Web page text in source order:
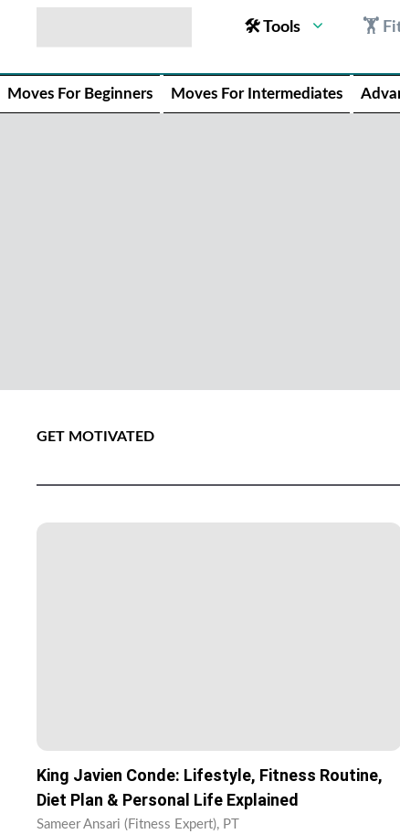
🛠 Tools 🏋
Moves For Beginners Moves For Intermediates
GET MOTIVATED
King Javien Conde: Lifestyle, Fitness Routine,
Diet Plan & Personal Life Explained
Sameer Ansari (Fitness Expert), PT